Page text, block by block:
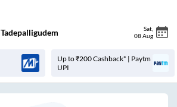
Tadepalligudem Sat
08 Aug
Up to ₹200 Cashback* | Paytm
UPI